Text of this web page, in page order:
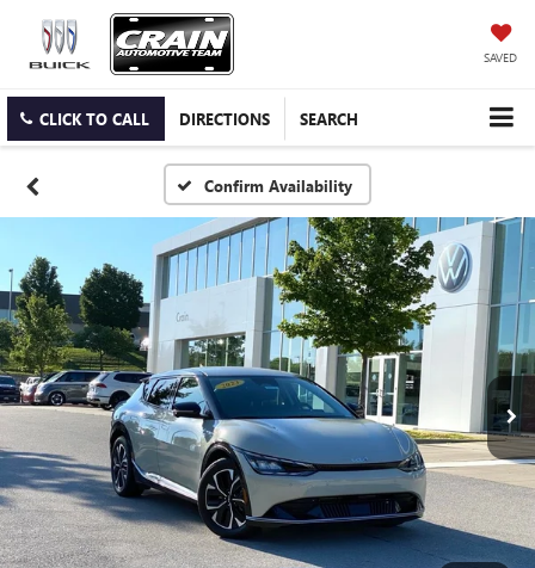
SAVED
CLICK TO CALL DIRECTIONS SEARCH
Confirm Availability